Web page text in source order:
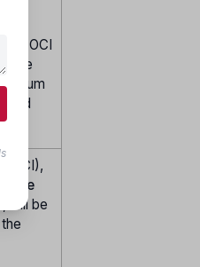
OCI
the
(OCI),
will be